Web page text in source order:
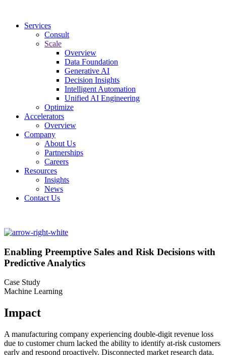
Services
Consult
Scale
Overview
Data Foundation
Generative AI
Decision Insights
Intelligent Automation
Unified AI Engineering
Optimize
Accelerators
Overview
Company
About Us
Partnerships
Careers
Resources
Insights
News
Contact Us
Enabling Preemptive Sales and Risk Decisions with
Predictive Analytics
Case Study
Machine Learning
Impact
A manufacturing company experiencing double-digit revenue loss
due to customer churn lacked the ability to identify at-risk customers
early and respond proactively. Disconnected market research data,